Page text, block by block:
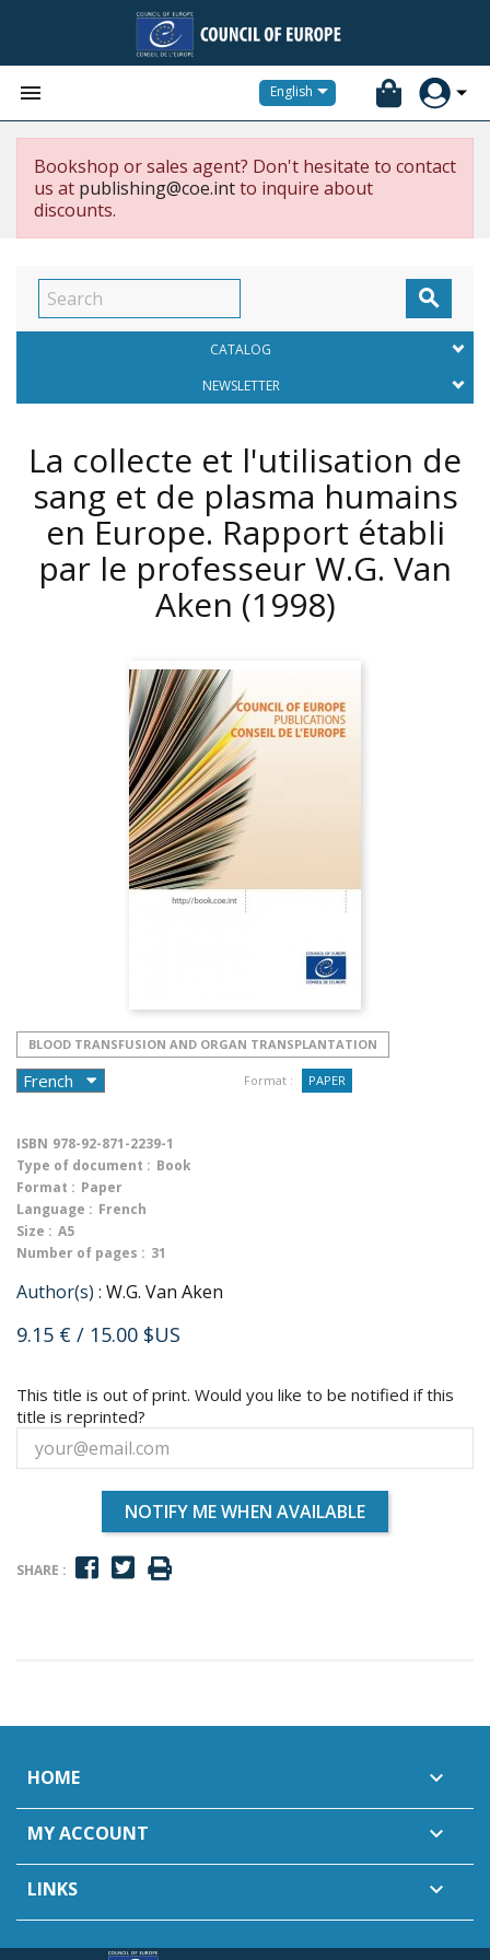
 English
Bookshop or sales agent? Don't hesitate to contact
us at publishing@coe.intto inquire about
discounts.

CATALOG
NEWSLETTER
La collecte et l'utilisation de
sang et de plasma humains
en Europe. Rapport établi
par le professeur W.G. Van
Aken (1998)
BLOOD TRANSFUSION AND ORGAN TRANSPLANTATION
Format : PAPER
ISBN 978-92-871-2239-1
Type of document : Book
Format : Paper
Language : French
Size : A5
Number of pages : 31
Author(s) : W.G. Van Aken
9.15 € / 15.00 $US
This title is out of print. Would you like to be notified if this
title is reprinted?
NOTIFY ME WHEN AVAILABLE
SHARE :
HOME 
MY ACCOUNT 
LINKS 